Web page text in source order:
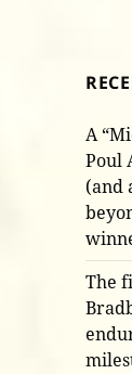
A
Poul
(and
The